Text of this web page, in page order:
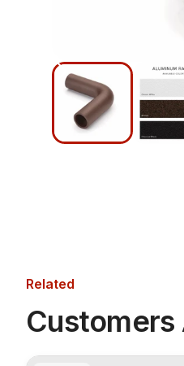
Related
Customers